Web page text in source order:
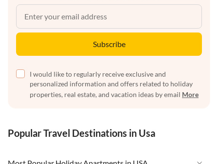
Subscribe
I would like to regularly receive exclusive and
personalized information and offers related to holiday
properties, real estate, and vacation ideas by email More
Popular Travel Destinations in Usa